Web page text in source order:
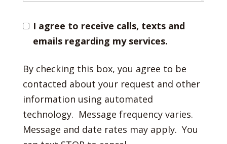
I agree to receive calls, texts and
emails regarding my services.
By checking this box, you agree to be
contacted about your request and other
information using automated
technology. Message frequency varies.
Message and date rates may apply. You